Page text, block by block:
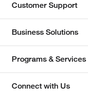
Customer Support
Business Solutions
Programs & Services
Connect with Us